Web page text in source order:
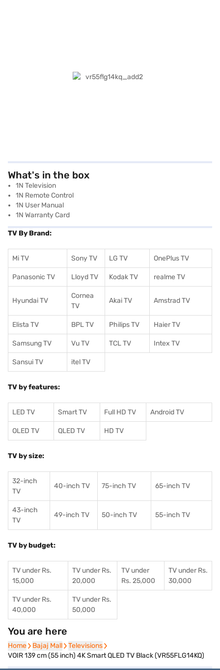
What's in the box
1N Television
1N Remote Control
1N User Manual
1N Warranty Card
TV By Brand:
Mi TV Sony TV LG TV OnePlus TV
Panasonic TV Lloyd TV Kodak TV realme TV
Hyundai TV
Cornea
TV
Akai TV Amstrad TV
Elista TV BPL TV Philips TV Haier TV
Samsung TV Vu TV TCL TV Intex TV
Sansui TV itel TV
TV by features:
LED TV Smart TV Full HD TV Android TV
OLED TV QLED TV HD TV
TV by size:
32-inch
TV
40-inch TV 75-inch TV 65-inch TV
43-inch
TV
49-inch TV 50-inch TV 55-inch TV
TV by budget:
TV under Rs.
15,000
TV under Rs.
20,000
TV under
Rs. 25,000
TV under Rs.
30,000
TV under Rs.
40,000
TV under Rs.
50,000
You are here
Home
Home Bajaj Mall
Bajaj Mall Televisions
Televisions
VOIR 139 cm (55 inch) 4K Smart QLED TV Black (VR55FLG14KQ)